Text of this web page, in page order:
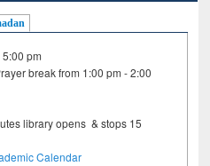
pm
break from 1:00 pm - 2:00
library opens & stops 15
Calendar